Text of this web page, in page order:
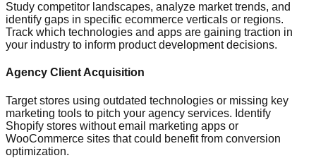
Study competitor landscapes, analyze market trends, and
identify gaps in specific ecommerce verticals or regions.
Track which technologies and apps are gaining traction in
your industry to inform product development decisions.
Agency Client Acquisition
Target stores using outdated technologies or missing key
marketing tools to pitch your agency services. Identify
Shopify stores without email marketing apps or
WooCommerce sites that could benefit from conversion
optimization.